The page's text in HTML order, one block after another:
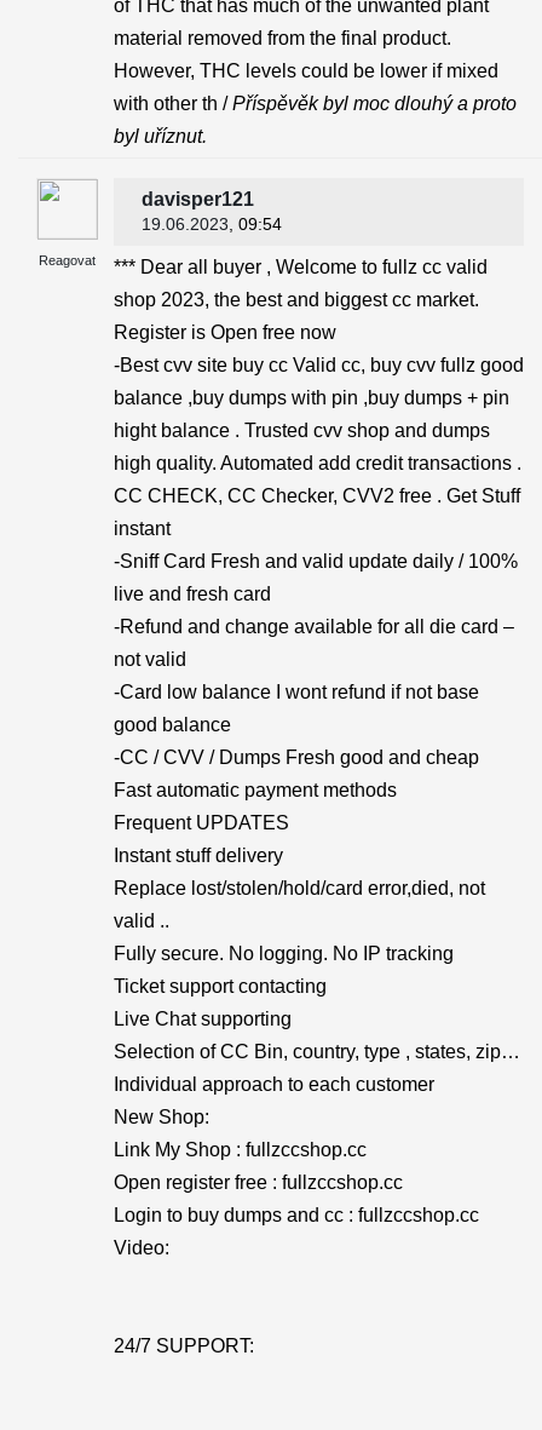
of THC that has much of the unwanted plant
material removed from the final product.
However, THC levels could be lower if mixed
with other th /Příspěvěk byl moc dlouhý a proto
byl uříznut.
Reagovat
davisper121
19.06.2023 , 09:54
*** Dear all buyer , Welcome to fullz cc valid
shop 2023, the best and biggest cc market.
Register is Open free now
-Best cvv site buy cc Valid cc, buy cvv fullz good
balance ,buy dumps with pin ,buy dumps + pin
hight balance . Trusted cvv shop and dumps
high quality. Automated add credit transactions .
CC CHECK, CC Checker, CVV2 free . Get Stuff
instant
-Sniff Card Fresh and valid update daily / 100%
live and fresh card
-Refund and change available for all die card –
not valid
-Card low balance I wont refund if not base
good balance
-CC / CVV / Dumps Fresh good and cheap
Fast automatic payment methods
Frequent UPDATES
Instant stuff delivery
Replace lost/stolen/hold/card error,died, not
valid ..
Fully secure. No logging. No IP tracking
Ticket support contacting
Live Chat supporting
Selection of CC Bin, country, type , states, zip…
Individual approach to each customer
New Shop:
Link My Shop : fullzccshop.cc
Open register free : fullzccshop.cc
Login to buy dumps and cc : fullzccshop.cc
Video:
24/7 SUPPORT: